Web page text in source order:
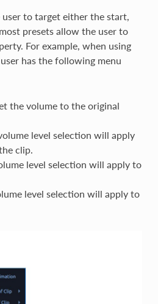
to target either the start,
presets allow the user to
For example, when using
has the following menu
the volume to the original
level selection will apply
clip.
level selection will apply to
level selection will apply to